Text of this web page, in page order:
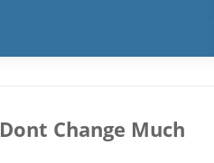
Dont Change Much